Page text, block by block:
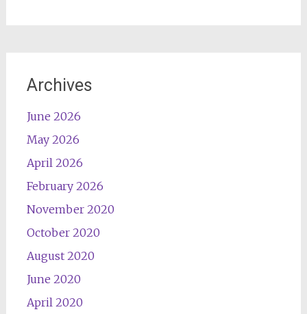
Archives
June 2026
May 2026
April 2026
February 2026
November 2020
October 2020
August 2020
June 2020
April 2020